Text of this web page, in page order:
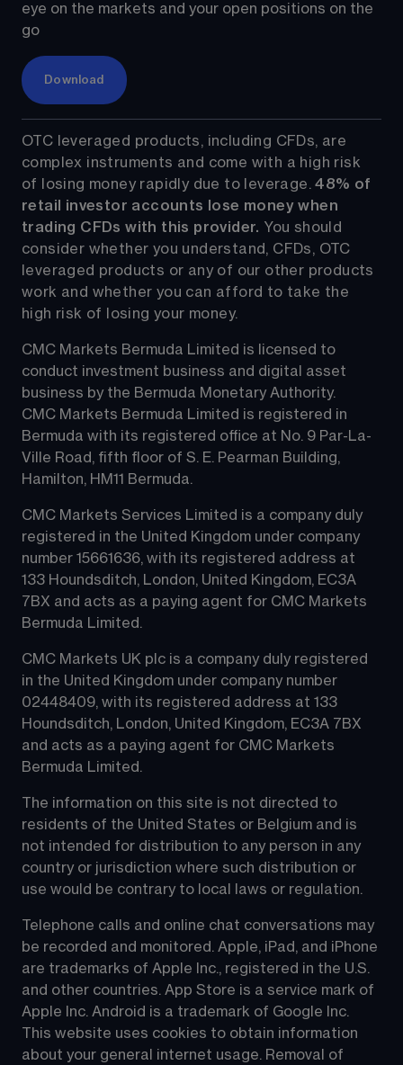
eye on the markets and your open positions on the
go
Download
OTC leveraged products, including CFDs, are
complex instruments and come with a high risk
of losing money rapidly due to leverage. 48% of
retail investor accounts lose money when
trading CFDs with this provider. You should
consider whether you understand, CFDs, OTC
leveraged products or any of our other products
work and whether you can afford to take the
high risk of losing your money.
CMC Markets Bermuda Limited is licensed to
conduct investment business and digital asset
business by the Bermuda Monetary Authority.
CMC Markets Bermuda Limited is registered in
Bermuda with its registered office at No. 9 Par-La-
Ville Road, fifth floor of S. E. Pearman Building,
Hamilton, HM11 Bermuda.
CMC Markets Services Limited is a company duly
registered in the United Kingdom under company
number 15661636, with its registered address at
133 Houndsditch, London, United Kingdom, EC3A
7BX and acts as a paying agent for CMC Markets
Bermuda Limited.
CMC Markets UK plc is a company duly registered
in the United Kingdom under company number
02448409, with its registered address at 133
Houndsditch, London, United Kingdom, EC3A 7BX
and acts as a paying agent for CMC Markets
Bermuda Limited.
The information on this site is not directed to
residents of the United States or Belgium and is
not intended for distribution to any person in any
country or jurisdiction where such distribution or
use would be contrary to local laws or regulation.
Telephone calls and online chat conversations may
be recorded and monitored. Apple, iPad, and iPhone
are trademarks of Apple Inc., registered in the U.S.
and other countries. App Store is a service mark of
Apple Inc. Android is a trademark of Google Inc.
This website uses cookies to obtain information
about your general internet usage. Removal of